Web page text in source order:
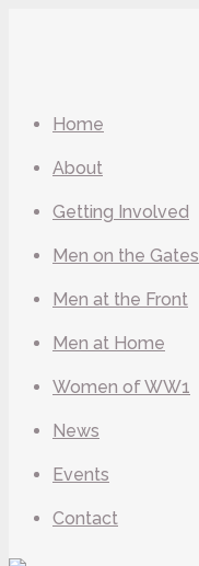
Home
About
Getting Involved
Men on the Gates
Men at the Front
Men at Home
Women of WW1
News
Events
Contact